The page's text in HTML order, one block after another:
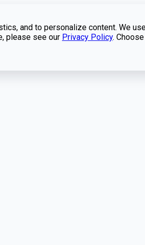
and to personalize content. We
please see our Privacy Policy.